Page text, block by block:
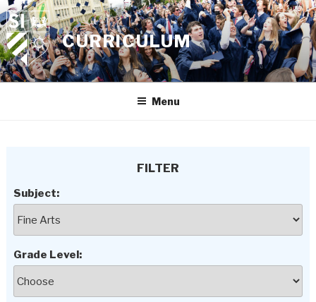
Skip
to
content
CURRICULUM
Menu
FILTER
Subject:
Grade Level: